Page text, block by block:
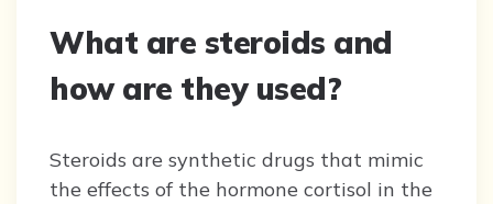
What are steroids and
how are they used?
Steroids are synthetic drugs that mimic
the effects of the hormone cortisol in the